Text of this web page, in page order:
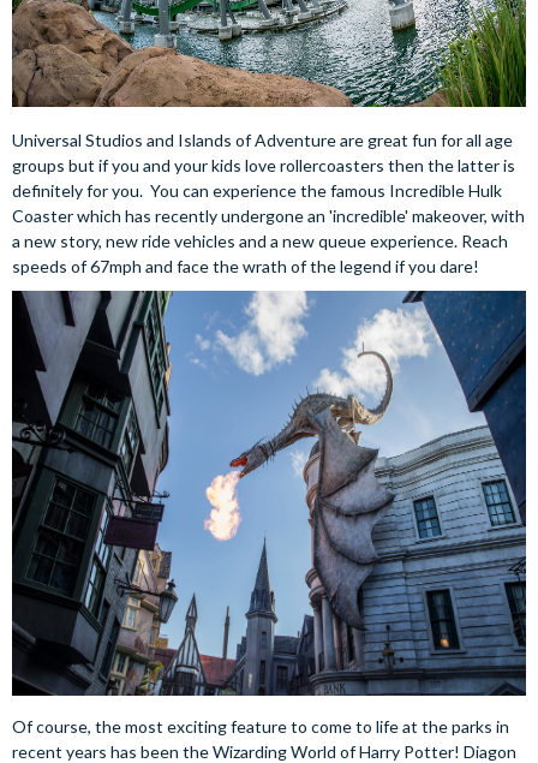
Universal Studios and Islands of Adventure are great fun for all age
groups but if you and your kids love rollercoasters then the latter is
definitely for you. You can experience the famous Incredible Hulk
Coaster which has recently undergone an 'incredible' makeover, with
a new story, new ride vehicles and a new queue experience. Reach
speeds of 67mph and face the wrath of the legend if you dare!
Of course, the most exciting feature to come to life at the parks in
recent years has been the Wizarding World of Harry Potter! Diagon